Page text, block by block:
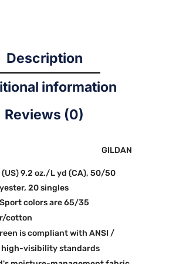
Description
information
Reviews (0)
GILDAN
9.2 oz./L yd (CA), 50/50
20 singles
colors are 65/35
cotton
is compliant with ANSI /
high-visibility standards